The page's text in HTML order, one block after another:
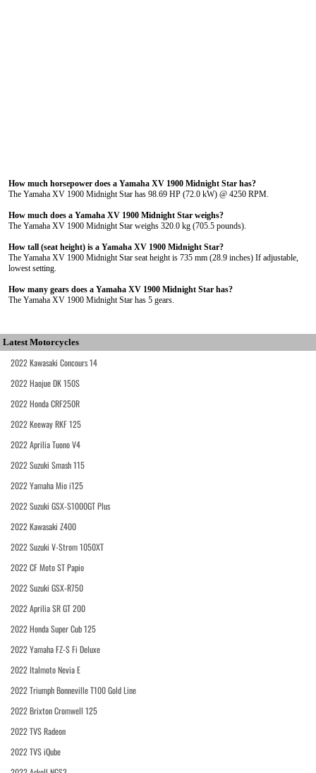
How much horsepower does a Yamaha XV 1900 Midnight Star has?
The Yamaha XV 1900 Midnight Star has 98.69 HP (72.0 kW) @ 4250 RPM.
How much does a Yamaha XV 1900 Midnight Star weighs?
The Yamaha XV 1900 Midnight Star weighs 320.0 kg (705.5 pounds).
How tall (seat height) is a Yamaha XV 1900 Midnight Star?
The Yamaha XV 1900 Midnight Star seat height is 735 mm (28.9 inches) If adjustable,
lowest setting.
How many gears does a Yamaha XV 1900 Midnight Star has?
The Yamaha XV 1900 Midnight Star has 5 gears.
Latest Motorcycles
2022 Kawasaki Concours 14
2022 Haojue DK 150S
2022 Honda CRF250R
2022 Keeway RKF 125
2022 Aprilia Tuono V4
2022 Suzuki Smash 115
2022 Yamaha Mio i125
2022 Suzuki GSX-S1000GT Plus
2022 Kawasaki Z400
2022 Suzuki V-Strom 1050XT
2022 CF Moto ST Papio
2022 Suzuki GSX-R750
2022 Aprilia SR GT 200
2022 Honda Super Cub 125
2022 Yamaha FZ-S Fi Deluxe
2022 Italmoto Nevia E
2022 Triumph Bonneville T100 Gold Line
2022 Brixton Cromwell 125
2022 TVS Radeon
2022 TVS iQube